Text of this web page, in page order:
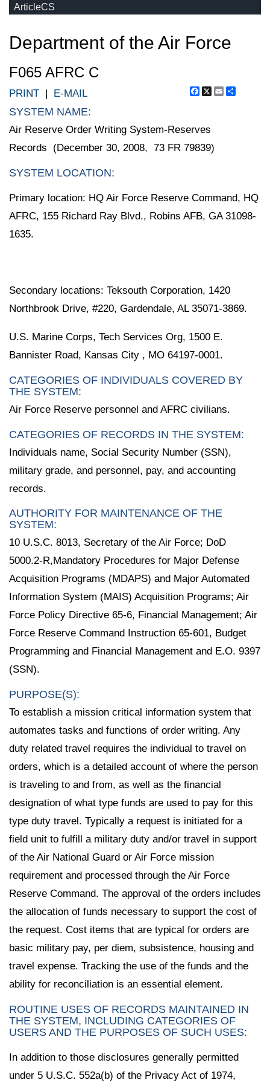
ArticleCS
Department of the Air Force
F065 AFRC C
Facebook
X Email
PRINT | E-MAIL
SYSTEM NAME:
Air Reserve Order Writing System-Reserves
Records (December 30, 2008, 73 FR 79839)
SYSTEM LOCATION:
Primary location: HQ Air Force Reserve Command, HQ
AFRC, 155 Richard Ray Blvd., Robins AFB, GA 31098-
1635.
Secondary locations: Teksouth Corporation, 1420
Northbrook Drive, #220, Gardendale, AL 35071-3869.
U.S. Marine Corps, Tech Services Org, 1500 E.
Bannister Road, Kansas City , MO 64197-0001.
CATEGORIES OF INDIVIDUALS COVERED BY
THE SYSTEM:
Air Force Reserve personnel and AFRC civilians.
CATEGORIES OF RECORDS IN THE SYSTEM:
Individuals name, Social Security Number (SSN),
military grade, and personnel, pay, and accounting
records.
AUTHORITY FOR MAINTENANCE OF THE
SYSTEM:
10 U.S.C. 8013, Secretary of the Air Force; DoD
5000.2-R,Mandatory Procedures for Major Defense
Acquisition Programs (MDAPS) and Major Automated
Information System (MAIS) Acquisition Programs; Air
Force Policy Directive 65-6, Financial Management; Air
Force Reserve Command Instruction 65-601, Budget
Programming and Financial Management and E.O. 9397
(SSN).
PURPOSE(S):
To establish a mission critical information system that
automates tasks and functions of order writing. Any
duty related travel requires the individual to travel on
orders, which is a detailed account of where the person
is traveling to and from, as well as the financial
designation of what type funds are used to pay for this
type duty travel. Typically a request is initiated for a
field unit to fulfill a military duty and/or travel in support
of the Air National Guard or Air Force mission
requirement and processed through the Air Force
Reserve Command. The approval of the orders includes
the allocation of funds necessary to support the cost of
the request. Cost items that are typical for orders are
basic military pay, per diem, subsistence, housing and
travel expense. Tracking the use of the funds and the
ability for reconciliation is an essential element.
ROUTINE USES OF RECORDS MAINTAINED IN
THE SYSTEM, INCLUDING CATEGORIES OF
USERS AND THE PURPOSES OF SUCH USES:
In addition to those disclosures generally permitted
under 5 U.S.C. 552a(b) of the Privacy Act of 1974,